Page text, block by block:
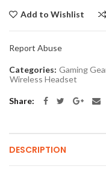
Add to Wishlist
Report Abuse
Categories: Gaming
Wireless Headset
Share
DESCRIPTION